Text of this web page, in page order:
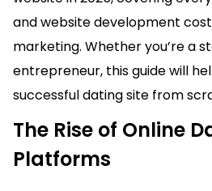
and website development
marketing. Whether you’re a
entrepreneur, this guide will
successful dating site from
The Rise of Online
Platforms